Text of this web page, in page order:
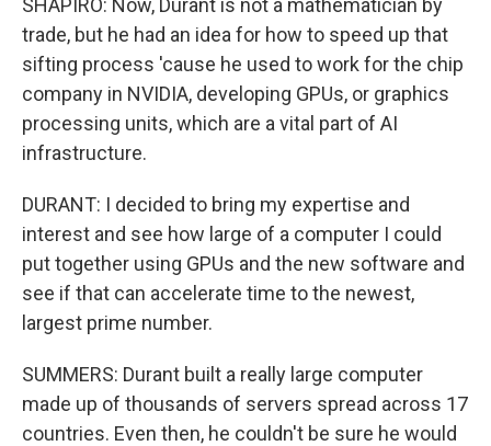
SHAPIRO: Now, Durant is not a mathematician by
trade, but he had an idea for how to speed up that
sifting process 'cause he used to work for the chip
company in NVIDIA, developing GPUs, or graphics
processing units, which are a vital part of AI
infrastructure.
DURANT: I decided to bring my expertise and
interest and see how large of a computer I could
put together using GPUs and the new software and
see if that can accelerate time to the newest,
largest prime number.
SUMMERS: Durant built a really large computer
made up of thousands of servers spread across 17
countries. Even then, he couldn't be sure he would